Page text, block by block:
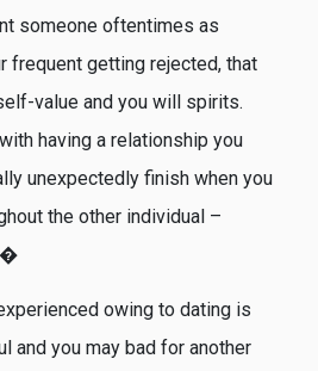
someone oftentimes as
frequent getting rejected, that
value and you will spirits.
having a relationship you
unexpectedly finish when you
the other individual –
owing to dating is
and you may bad for another